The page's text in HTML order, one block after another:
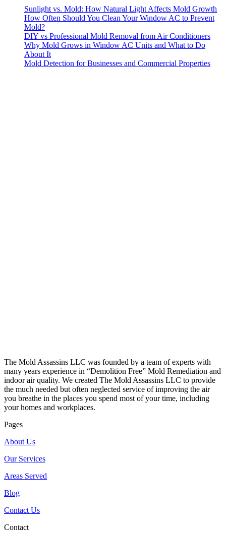
Sunlight vs. Mold: How Natural Light Affects Mold Growth
How Often Should You Clean Your Window AC to Prevent
Mold?
DIY vs Professional Mold Removal from Air Conditioners
Why Mold Grows in Window AC Units and What to Do
About It
Mold Detection for Businesses and Commercial Properties
The Mold Assassins LLC was founded by a team of experts with
many years experience in “Demolition Free” Mold Remediation and
indoor air quality. We created The Mold Assassins LLC to provide
the much needed but often neglected service of improving the air
you breathe in the places you spend most of your time, including
your homes and workplaces.
Pages
About Us
Our Services
Areas Served
Blog
Contact Us
Contact